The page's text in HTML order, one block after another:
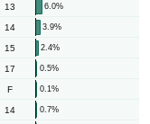
13 6.0%
14 3.9%
15 2.4%
17 0.5%
F 0.1%
14 0.7%